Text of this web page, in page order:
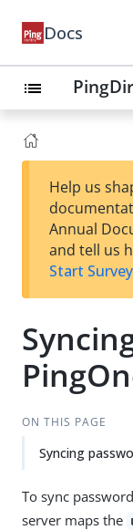
Docs
list
Help us
Annual
and tell us
Start
ON THIS PAGE
Syncing
To sync
server maps the